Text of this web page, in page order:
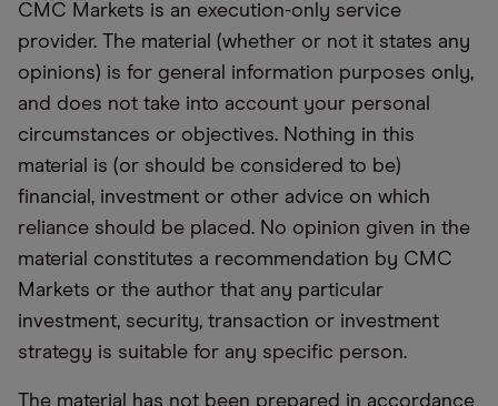
CMC Markets is an execution-only service
provider. The material (whether or not it states any
opinions) is for general information purposes only,
and does not take into account your personal
circumstances or objectives. Nothing in this
material is (or should be considered to be)
financial, investment or other advice on which
reliance should be placed. No opinion given in the
material constitutes a recommendation by CMC
Markets or the author that any particular
investment, security, transaction or investment
strategy is suitable for any specific person.
The material has not been prepared in accordance